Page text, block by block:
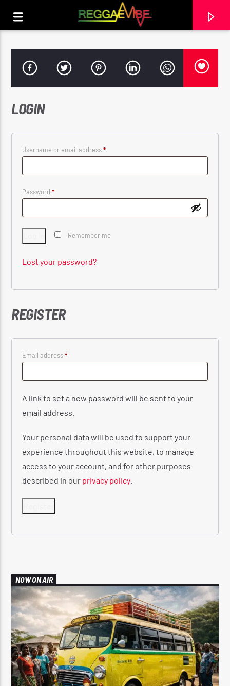
CURRENT TRACK
THE MORNING RIDE SHOW
LOGIN
Username or email address*Required
Password*Required
Remember me
Lost your password?
REGISTER
Email address*Required
A link to set a new password will be sent to your
email address.
Your personal data will be used to support your
experience throughout this website, to manage
access to your account, and for other purposes
described in our privacy policy
NOW ON AIR